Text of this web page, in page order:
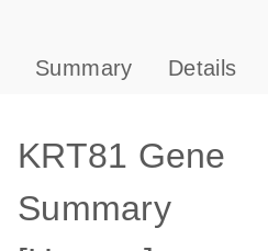
Summary Details
KRT81 Gene
Summary